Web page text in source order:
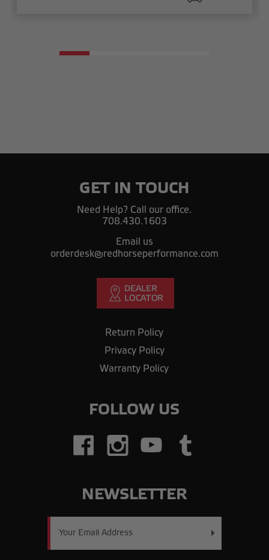
GET IN TOUCH
Need Help? Call our office.
708.430.1603
Email us
orderdesk@redhorseperformance.com
Return Policy
Privacy Policy
Warranty Policy
FOLLOW US
NEWSLETTER